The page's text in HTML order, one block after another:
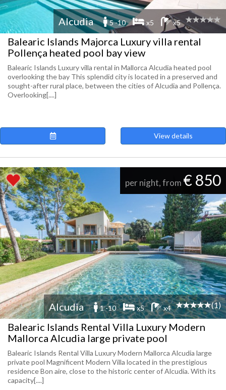
Alcudia 5 -10 x5 x5
Balearic Islands Majorca Luxury villa rental
Pollença heated pool bay view
Balearic Islands Luxury villa rental in Mallorca Alcudia heated pool
overlooking the bay This splendid city is located in a preserved and
sought-after rural place, between the cities of Alcudia and Pollença.
Overlooking[....]
View details
per night, from € 850
Alcudia 1 -10 x5 x4 (1)
Balearic Islands Rental Villa Luxury Modern
Mallorca Alcudia large private pool
Balearic Islands Rental Villa Luxury Modern Mallorca Alcudia large
private pool Magnificent Modern Villa located in the prestigious
residence Bon aire, close to the historic center of Alcudia. With its
capacity[....]